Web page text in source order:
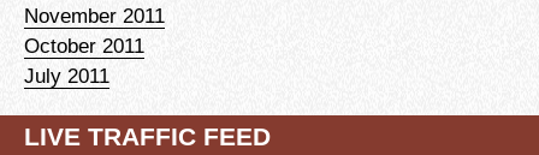
November 2011
October 2011
July 2011
LIVE TRAFFIC FEED